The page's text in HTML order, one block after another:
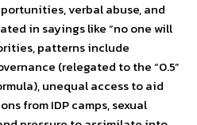
verbal abuse, and
in sayings like “no one will
patterns include
(relegated to the “0.5”
unequal access to aid
from IDP camps, sexual